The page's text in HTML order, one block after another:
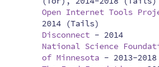
Open Internet Tools
2014 (Tails)
Disconnect - 2014
National Science
of Minnesota - 2013-2018